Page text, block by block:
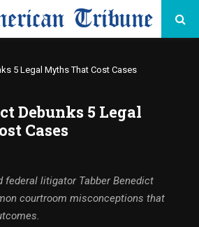
5 Legal Myths That Cost Cases
Debunks 5 Legal
Cases
federal litigator Tabber Benedict
courtroom misconceptions that